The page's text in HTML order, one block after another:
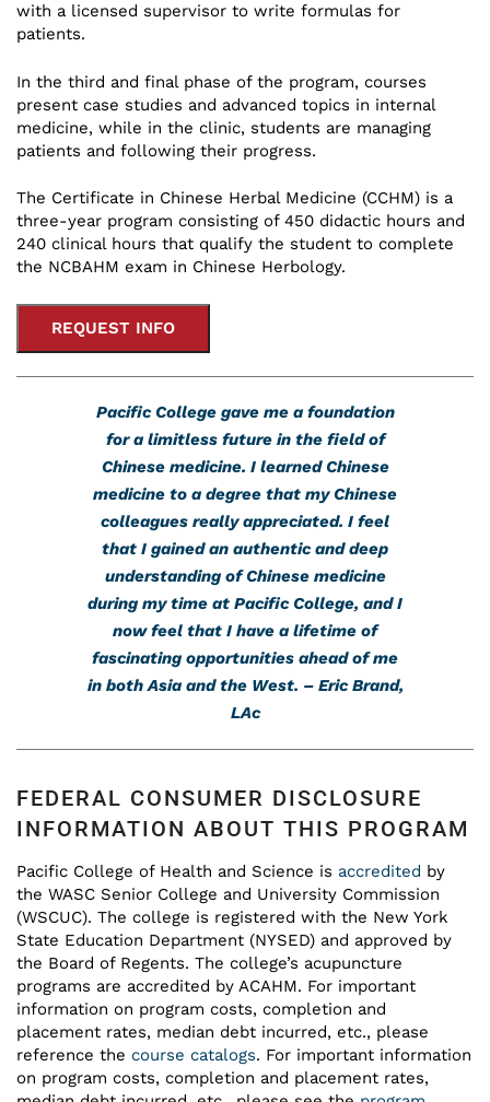
with a licensed supervisor to write formulas for
patients.
In the third and final phase of the program, courses
present case studies and advanced topics in internal
medicine, while in the clinic, students are managing
patients and following their progress.
The Certificate in Chinese Herbal Medicine (CCHM) is a
three-year program consisting of 450 didactic hours and
240 clinical hours that qualify the student to complete
the NCBAHM exam in Chinese Herbology.
REQUEST INFO
Pacific College gave me a foundation
for a limitless future in the field of
Chinese medicine. I learned Chinese
medicine to a degree that my Chinese
colleagues really appreciated. I feel
that I gained an authentic and deep
understanding of Chinese medicine
during my time at Pacific College, and I
now feel that I have a lifetime of
fascinating opportunities ahead of me
in both Asia and the West. – Eric Brand,
LAc
FEDERAL CONSUMER DISCLOSURE
INFORMATION ABOUT THIS PROGRAM
Pacific College of Health and Science is accredited by
the WASC Senior College and University Commission
(WSCUC). The college is registered with the New York
State Education Department (NYSED) and approved by
the Board of Regents. The college’s acupuncture
programs are accredited by ACAHM. For important
information on program costs, completion and
placement rates, median debt incurred, etc., please
reference the course catalogs. For important information
on program costs, completion and placement rates,